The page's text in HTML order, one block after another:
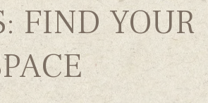
FIND YOUR